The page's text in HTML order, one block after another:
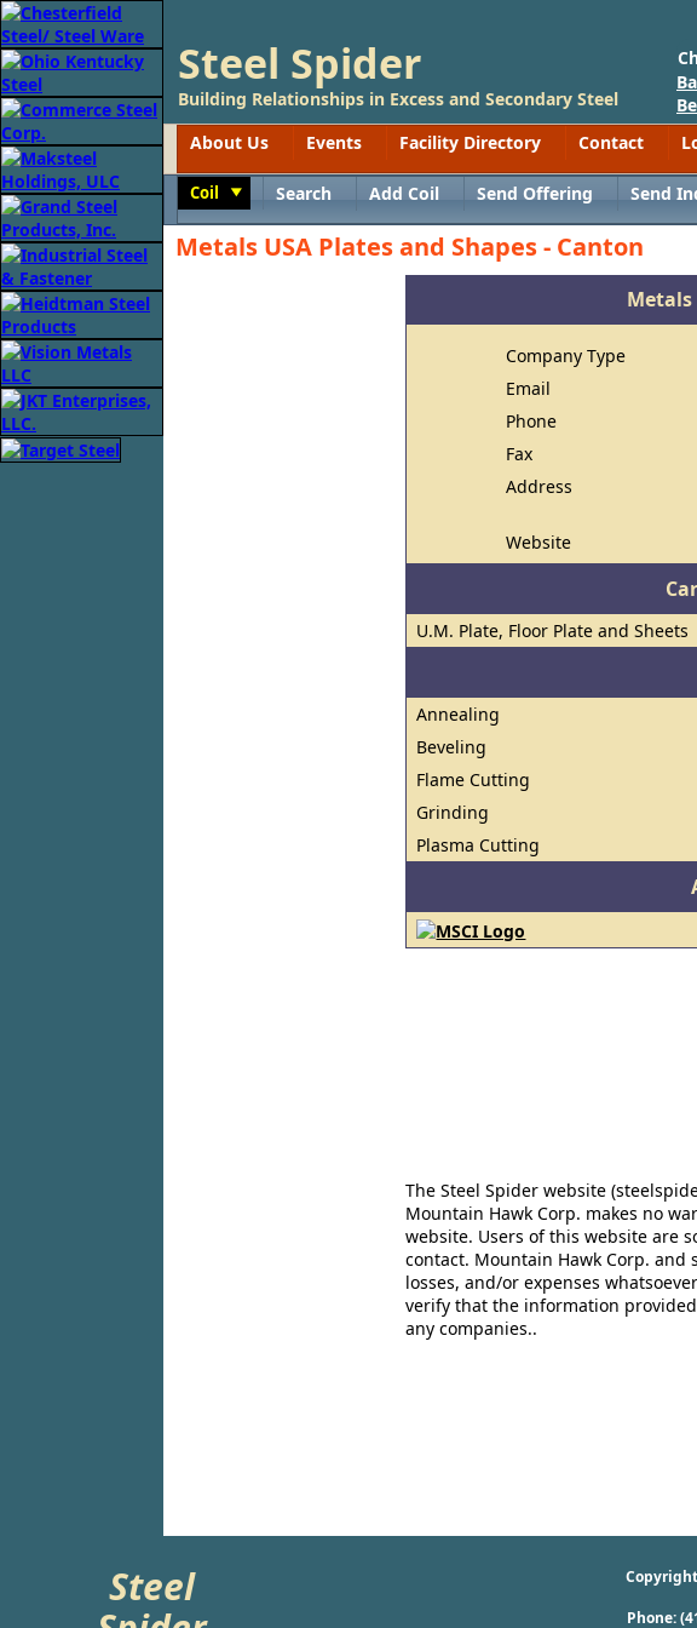
Steel Spider
Building Relationships in Excess and Secondary Steel
About Us
Events Facility Directory Contact
Coil Search Add Coil Send Offering Send
Metals USA Plates and Shapes - Canton
Metals
Company Type
Email
Phone
Fax
Address
Website
U.M. Plate, Floor Plate and Sheets
Annealing
Beveling
Flame Cutting
Grinding
Plasma Cutting
The Steel Spider website
Mountain Hawk Corp. makes no
website. Users of this website are
contact. Mountain Hawk Corp.
losses, and/or expenses
verify that the information
any companies..
Steel
Phone: